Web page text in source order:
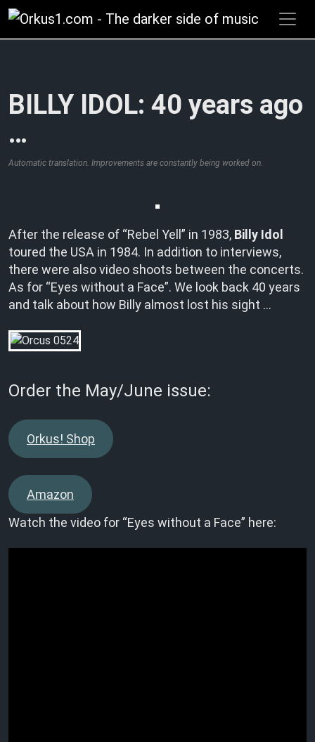
Zum
Inhalt
springen
BILLY IDOL: 40 years ago
…
Automatic translation. Improvements are constantly being worked on.
After the release of “Rebel Yell” in 1983, Billy Idol
toured the USA in 1984. In addition to interviews,
there were also video shoots between the concerts.
As for “Eyes without a Face”. We look back 40 years
and talk about how Billy almost lost his sight …
Order the May/June issue:
Orkus! Shop
Amazon
Watch the video for “Eyes without a Face” here: